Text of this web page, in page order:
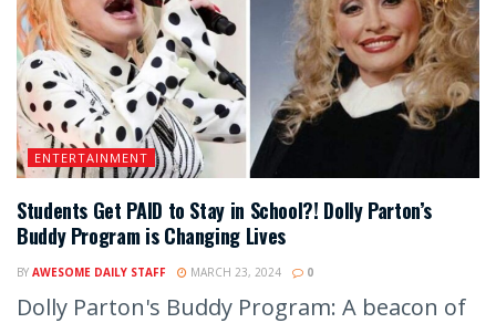
ENTERTAINMENT
Students Get PAID to Stay in School?! Dolly Parton’s
Buddy Program is Changing Lives
BY AWESOME DAILY STAFF MARCH 23, 2024 0
Dolly Parton's Buddy Program: A beacon of